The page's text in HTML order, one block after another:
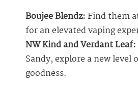
Boujee Blendz:Find them
for an elevated vaping
NW Kind and Verdant Leaf:
Sandy, explore a new level
goodness.